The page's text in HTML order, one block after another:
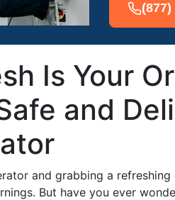
(877)
Is Your
and
and grabbing a
But have you ever